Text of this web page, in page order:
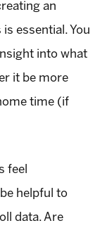
an
essential. You
into what
it be more
time (if
feel
helpful to
data. Are